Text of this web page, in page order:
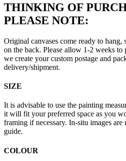
THINKING OF
PLEASE NOTE:
Original canvases come ready to hang,
on the back. Please allow 1-2 weeks to
we create your custom postage and
delivery/shipment.
SIZE
It is advisable to use the painting
it will fit your preferred space as you
framing if necessary. In-situ images
guide.
COLOUR